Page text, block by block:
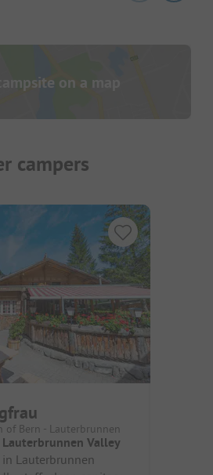
on a map
campers
of Bern - Lauterbrunnen
Valley
Lauterbrunnen